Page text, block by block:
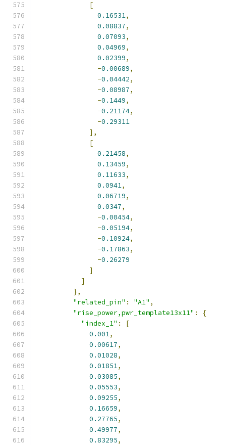
[
0.16531,
0.08837,
0.07093,
0.04969,
0.02399,
-0.00689,
-0.04442,
-0.08987,
-0.1449,
-0.21174,
-0.29311
],
[
0.21458,
0.13459,
0.11633,
0.0941,
0.06719,
0.0347,
-0.00454,
-0.05194,
-0.10924,
-0.17863,
-0.26279
]
]
},
"related_pin" : "A1" ,
"rise_power,pwr_template13x11" :
{
"index_1" :
[
0.001,
0.00617,
0.01028,
0.01851,
0.03085,
0.05553,
0.09255,
0.16659,
0.27765,
0.49977,
0.83295,